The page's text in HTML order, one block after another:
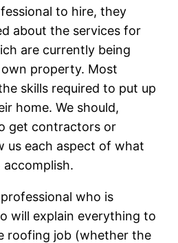
to hire, they
about the services for
are currently being
property. Most
skills required to put up
home. We should,
get contractors or
us each aspect of what
accomplish.
who is
will explain everything to
roofing job (whether the